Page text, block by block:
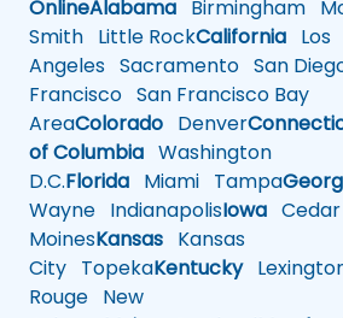
OnlineAlabama Birmingham
Smith Little RockCalifornia Los
Angeles Sacramento San
Francisco San Francisco Bay
AreaColorado Denver
of Columbia Washington
D.C.Florida Miami Tampa
Wayne IndianapolisIowa
MoinesKansas Kansas
City TopekaKentucky
Rouge New